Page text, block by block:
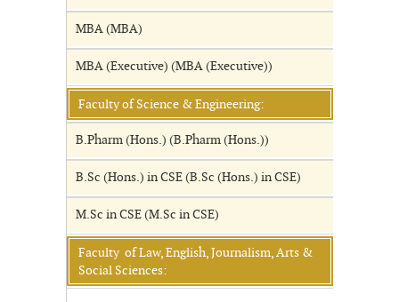
MBA (MBA)
MBA (Executive) (MBA (Executive))
Faculty of Science & Engineering:
B.Pharm (Hons.) (B.Pharm (Hons.))
B.Sc (Hons.) in CSE (B.Sc (Hons.) in CSE)
M.Sc in CSE (M.Sc in CSE)
Faculty of Law, English, Journalism, Arts &
Social Sciences: